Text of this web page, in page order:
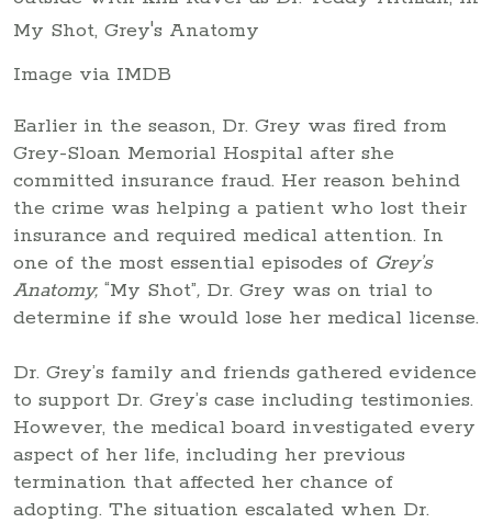
Image via IMDB
Earlier in the season, Dr. Grey was fired from
Grey-Sloan Memorial Hospital after she
committed insurance fraud. Her reason behind
the crime was helping a patient who lost their
insurance and required medical attention. In
one of the most essential episodes of Grey’s
Anatomy, “My Shot”, Dr. Grey was on trial to
determine if she would lose her medical license.
Dr. Grey’s family and friends gathered evidence
to support Dr. Grey’s case including testimonies.
However, the medical board investigated every
aspect of her life, including her previous
termination that affected her chance of
adopting. The situation escalated when Dr.